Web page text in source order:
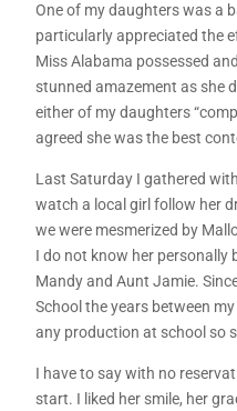
One of my daughters was a
particularly appreciated the
Miss Alabama possessed
stunned amazement as she
either of my daughters
agreed she was the best
Last Saturday I gathered
watch a local girl follow her
we were mesmerized by
I do not know her personally
Mandy and Aunt Jamie.
School the years between
any production at school so
I have to say with no
start. I liked her smile, her